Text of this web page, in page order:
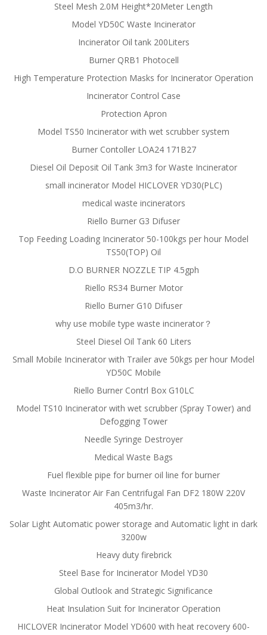
Steel Mesh 2.0M Height*20Meter Length
Model YD50C Waste Incinerator
Incinerator Oil tank 200Liters
Burner QRB1 Photocell
High Temperature Protection Masks for Incinerator Operation
Incinerator Control Case
Protection Apron
Model TS50 Incinerator with wet scrubber system
Burner Contoller LOA24 171B27
Diesel Oil Deposit Oil Tank 3m3 for Waste Incinerator
small incinerator Model HICLOVER YD30(PLC)
medical waste incinerators
Riello Burner G3 Difuser
Top Feeding Loading Incinerator 50-100kgs per hour Model
TS50(TOP) Oil
D.O BURNER NOZZLE TIP 4.5gph
Riello RS34 Burner Motor
Riello Burner G10 Difuser
why use mobile type waste incinerator？
Steel Diesel Oil Tank 60 Liters
Small Mobile Incinerator with Trailer ave 50kgs per hour Model
YD50C Mobile
Riello Burner Contrl Box G10LC
Model TS10 Incinerator with wet scrubber (Spray Tower) and
Defogging Tower
Needle Syringe Destroyer
Medical Waste Bags
Fuel flexible pipe for burner oil line for burner
Waste Incinerator Air Fan Centrifugal Fan DF2 180W 220V
405m3/hr.
Solar Light Automatic power storage and Automatic light in dark
3200w
Heavy duty firebrick
Steel Base for Incinerator Model YD30
Global Outlook and Strategic Significance
Heat Insulation Suit for Incinerator Operation
HICLOVER Incinerator Model YD600 with heat recovery 600-